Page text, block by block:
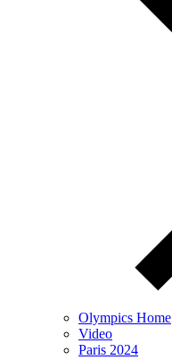
Olympics Home
Video
Paris 2024